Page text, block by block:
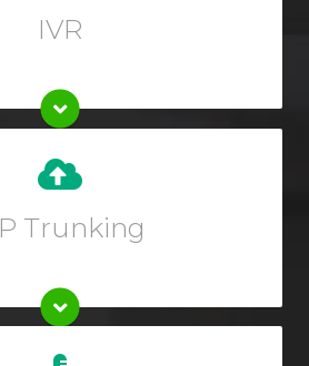
IVR
Trunking
phone system instantly when
from your Online User